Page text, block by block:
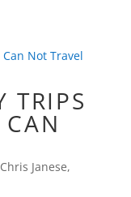
TRIPS
Chris Janese,